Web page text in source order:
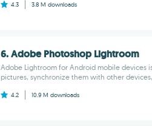
4.3 3.8 M downloads
6. Adobe Photoshop Lightroom
Adobe Lightroom for Android mobile devices
pictures, synchronize them with other
4.2 10.9 M downloads